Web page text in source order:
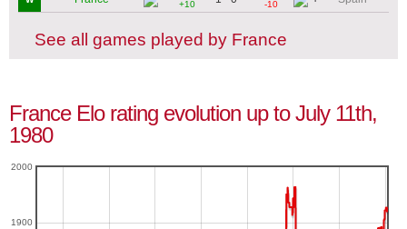
+10
-10
See all games played by France
France Elo rating evolution up to July 11th,
1980
1900
2000